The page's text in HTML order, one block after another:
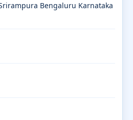
Bengaluru Karnataka